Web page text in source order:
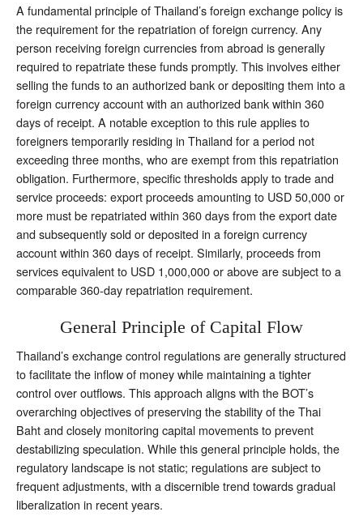
A fundamental principle of Thailand’s foreign exchange policy is
the requirement for the repatriation of foreign currency. Any
person receiving foreign currencies from abroad is generally
required to repatriate these funds promptly. This involves either
selling the funds to an authorized bank or depositing them into a
foreign currency account with an authorized bank within 360
days of receipt. A notable exception to this rule applies to
foreigners temporarily residing in Thailand for a period not
exceeding three months, who are exempt from this repatriation
obligation. Furthermore, specific thresholds apply to trade and
service proceeds: export proceeds amounting to USD 50,000 or
more must be repatriated within 360 days from the export date
and subsequently sold or deposited in a foreign currency
account within 360 days of receipt. Similarly, proceeds from
services equivalent to USD 1,000,000 or above are subject to a
comparable 360-day repatriation requirement.
General Principle of Capital Flow
Thailand’s exchange control regulations are generally structured
to facilitate the inflow of money while maintaining a tighter
control over outflows. This approach aligns with the BOT’s
overarching objectives of preserving the stability of the Thai
Baht and closely monitoring capital movements to prevent
destabilizing speculation. While this general principle holds, the
regulatory landscape is not static; regulations are subject to
frequent adjustments, with a discernible trend towards gradual
liberalization in recent years.